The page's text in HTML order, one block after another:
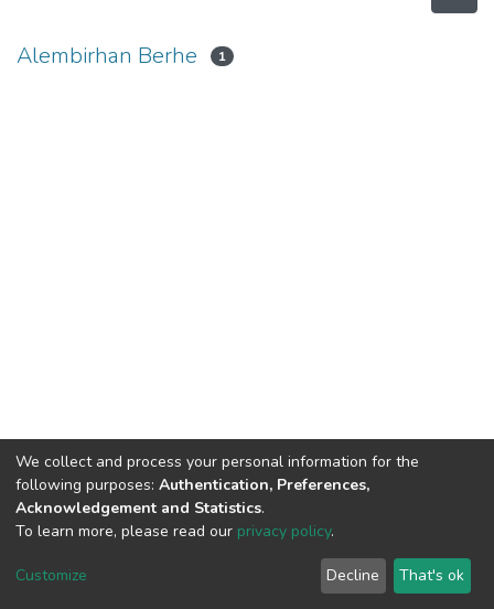
Alembirhan Berhe 1
We collect and process your personal information for the
following purposes: Authentication, Preferences,
Acknowledgement and Statistics.
To learn more, please read our privacy policy.
Customize Decline That's ok